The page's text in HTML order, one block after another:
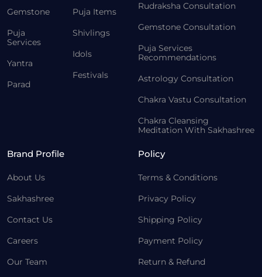
Gemstone
Puja
Services
Yantra
Parad
Puja Items
Shivlings
Idols
Festivals
Rudraksha Consultation
Gemstone Consultation
Puja Services
Recommendations
Astrology Consultation
Chakra Vastu Consultation
Chakra Cleansing
Meditation With Sakhashree
Brand Profile
About Us
Sakhashree
Contact Us
Careers
Our Team
Policy
Terms & Conditions
Privacy Policy
Shipping Policy
Payment Policy
Return & Refund